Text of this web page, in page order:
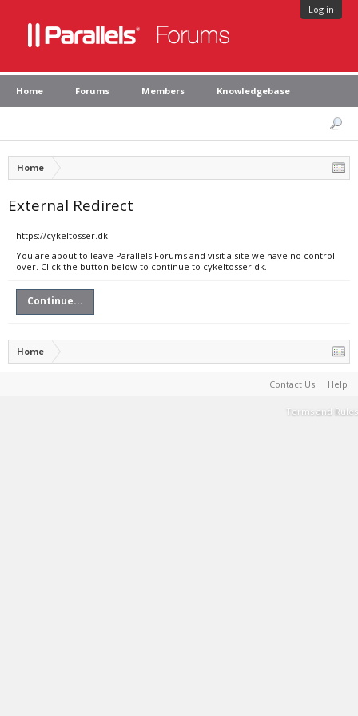
Log in
Home Forums Members Knowledgebase
Home
External Redirect
https://cykeltosser.dk
You are about to leave Parallels Forums and visit a site we have no control
over. Click the button below to continue to cykeltosser.dk.
Continue...
Home
Contact Us Help
Terms and Rules